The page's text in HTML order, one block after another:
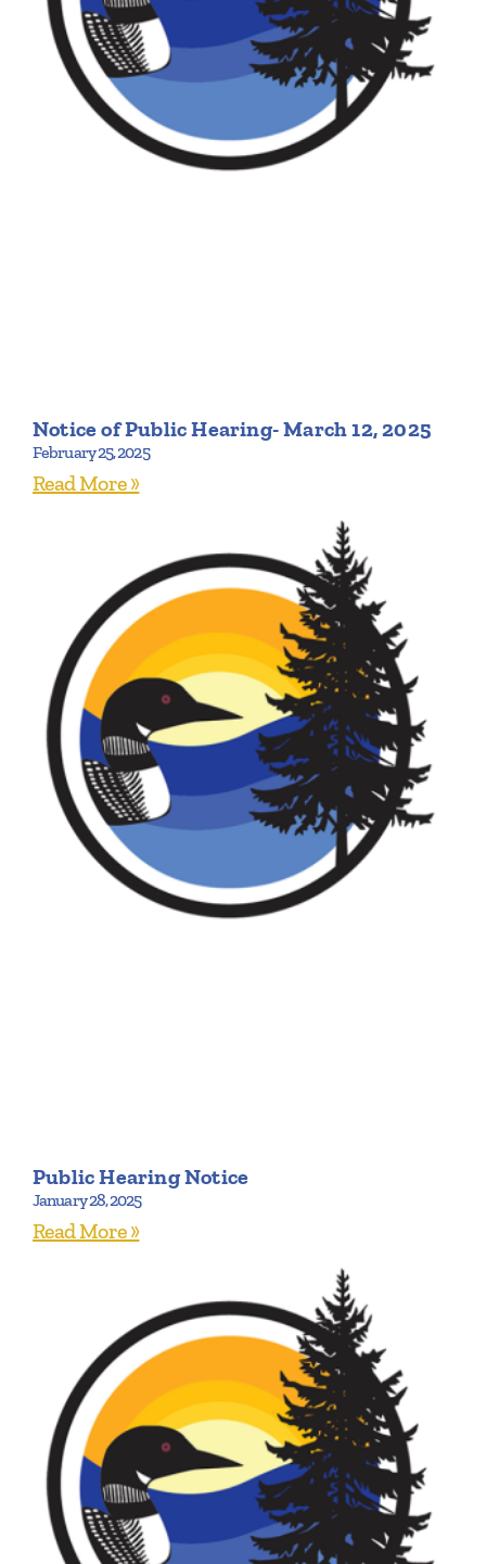
Notice of Public Hearing- March 12, 2025
February 25, 2025
Read More »
Public Hearing Notice
January 28, 2025
Read More »